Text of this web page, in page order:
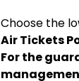
Choose the
Air Tickets
For the